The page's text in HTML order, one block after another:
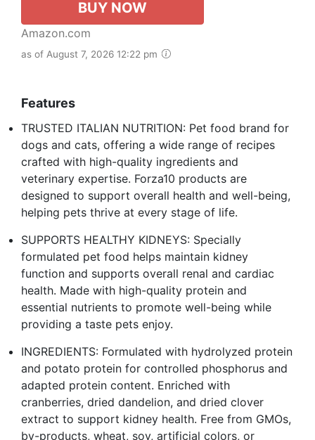
BUY NOW
Amazon.com
as of August 7, 2026 12:22 pm
Features
TRUSTED ITALIAN NUTRITION: Pet food brand for
dogs and cats, offering a wide range of recipes
crafted with high-quality ingredients and
veterinary expertise. Forza10 products are
designed to support overall health and well-being,
helping pets thrive at every stage of life.
SUPPORTS HEALTHY KIDNEYS: Specially
formulated pet food helps maintain kidney
function and supports overall renal and cardiac
health. Made with high-quality protein and
essential nutrients to promote well-being while
providing a taste pets enjoy.
INGREDIENTS: Formulated with hydrolyzed protein
and potato protein for controlled phosphorus and
adapted protein content. Enriched with
cranberries, dried dandelion, and dried clover
extract to support kidney health. Free from GMOs,
by-products, wheat, soy, artificial colors, or